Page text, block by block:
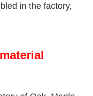
in the factory,